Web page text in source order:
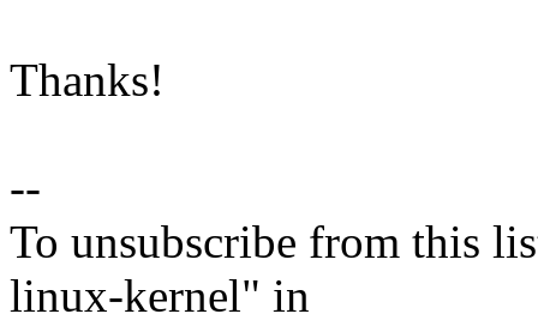
Thanks!
--
To unsubscribe from this
linux-kernel" in